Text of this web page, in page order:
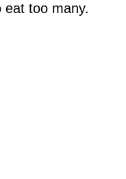
eat too many.